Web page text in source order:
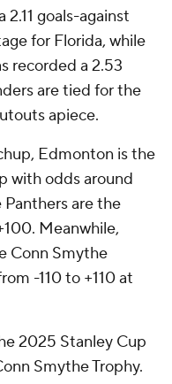
2.11 goals-against
for Florida, while
recorded a 2.53
are tied for the
apiece.
Edmonton is the
with odds around
Panthers are the
Meanwhile,
Conn Smythe
-110 to +110 at
2025 Stanley Cup
Smythe Trophy.